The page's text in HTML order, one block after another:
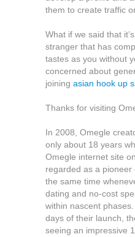
them to create traffic
What if we said that
stranger that has
tastes as you without
concerned about
joining asian hook up
Thanks for visiting
In 2008, Omegle
only about 18 years
Omegle internet site
regarded as a
the same time
dating and no-cost
within nascent
days of their launch,
seeing an impressive